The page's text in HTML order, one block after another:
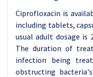
Ciprofloxacin is
including tablets,
usual adult dosage is
The duration of
infection being
obstructing